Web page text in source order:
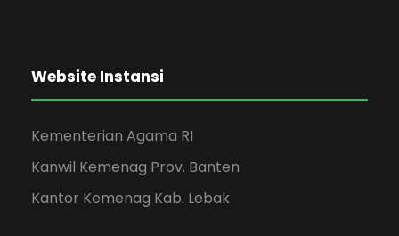
Website Instansi
Kementerian Agama RI
Kanwil Kemenag Prov. Banten
Kantor Kemenag Kab. Lebak